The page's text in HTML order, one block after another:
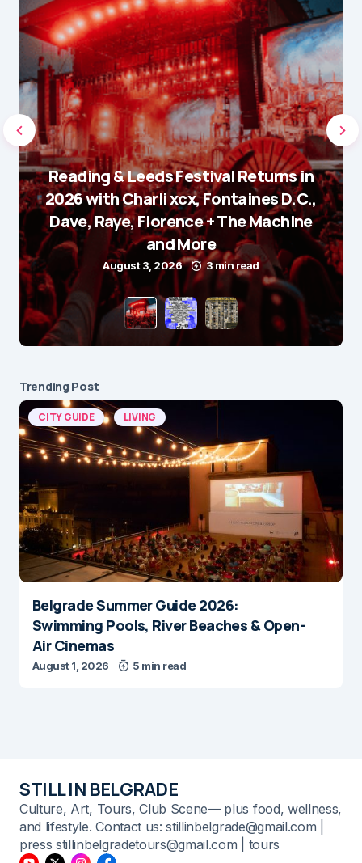
Reading & Leeds Festival Returns in
2026 with Charli xcx, Fontaines D.C.,
Dave, Raye, Florence + The Machine
and More
August 3, 2026 3 min read
Trending Post
CITY GUIDE LIVING
Belgrade Summer Guide 2026:
Swimming Pools, River Beaches & Open-
Air Cinemas
August 1, 2026 5 min read
STILL IN BELGRADE
Culture, Art, Tours, Club Scene— plus food, wellness,
and lifestyle. Contact us: stillinbelgrade@gmail.com |
press stillinbelgradetours@gmail.com | tours